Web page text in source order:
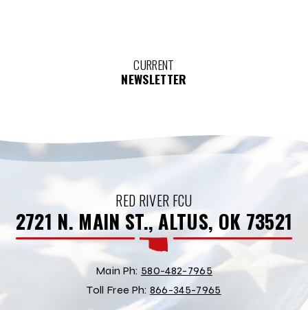
CURRENT
NEWSLETTER
RED RIVER FCU
2721 N. MAIN ST., ALTUS, OK 73521
Main Ph: 580-482-7965
Toll Free Ph: 866-345-7965